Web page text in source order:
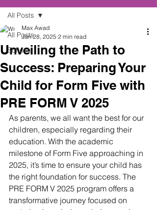
All Posts
Schools
All Posts
Unveiling the Path to
Success: Preparing Your
Child for Form Five with
PRE FORM V 2025
Max Awad
Jan 28, 2025 2 min read
As parents, we all want the best for our
children, especially regarding their
education. With the academic
milestone of Form Five approaching in
2025, it’s time to ensure your child has
the right foundation for success. The
PRE FORM V 2025 program offers a
transformative journey focused on